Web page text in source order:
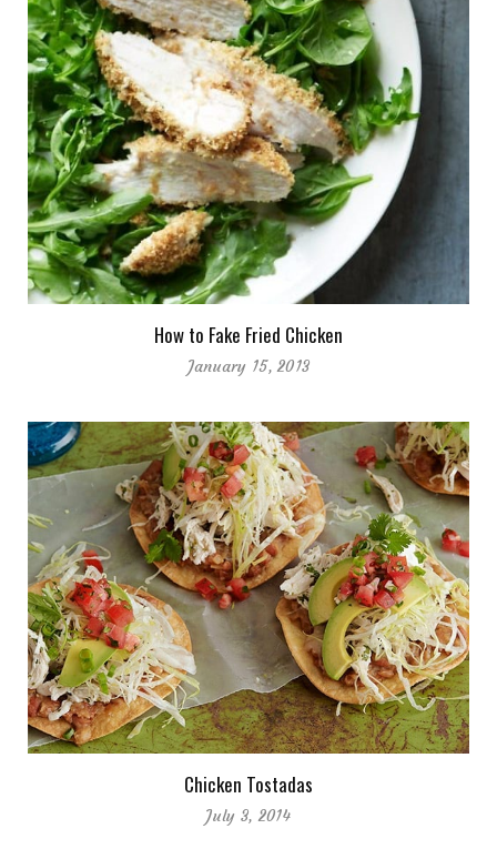
How to Fake Fried Chicken
January 15, 2013
Chicken Tostadas
July 3, 2014